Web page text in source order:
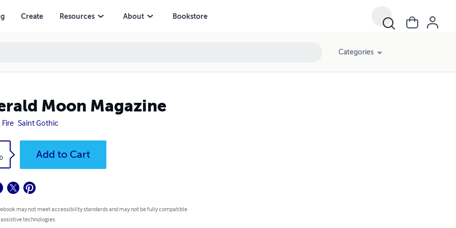
Create Resources About Bookstore
Categories
Moon Magazine
Saint Gothic
Add to Cart
may not meet accessibility standards and may not be fully compatible
technologies.